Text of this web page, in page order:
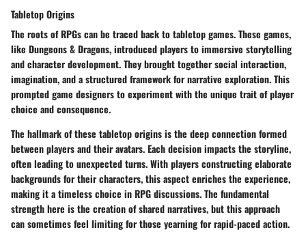
Tabletop Origins
The roots of RPGs can be traced back to tabletop games. These games,
like Dungeons & Dragons, introduced players to immersive storytelling
and character development. They brought together social interaction,
imagination, and a structured framework for narrative exploration. This
prompted game designers to experiment with the unique trait of player
choice and consequence.
The hallmark of these tabletop origins is the deep connection formed
between players and their avatars. Each decision impacts the storyline,
often leading to unexpected turns. With players constructing elaborate
backgrounds for their characters, this aspect enriches the experience,
making it a timeless choice in RPG discussions. The fundamental
strength here is the creation of shared narratives, but this approach
can sometimes feel limiting for those yearning for rapid-paced action.